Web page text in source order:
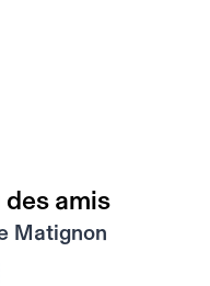
des amis
Matignon